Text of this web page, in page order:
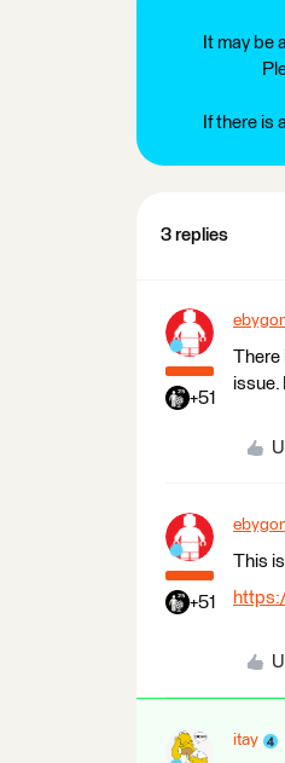
It may be
If there is
3 replies
+51
There
issue.
+51
This
itay